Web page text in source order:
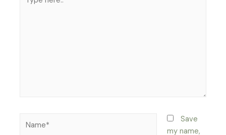
here..
Save
my name,